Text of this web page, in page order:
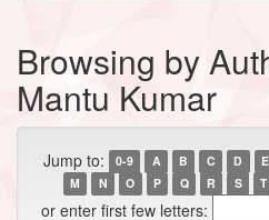
Browsing by
Mantu Kumar
Jump to: 0-9 A B C D E
M
N O P Q R S T
or enter first few letters: